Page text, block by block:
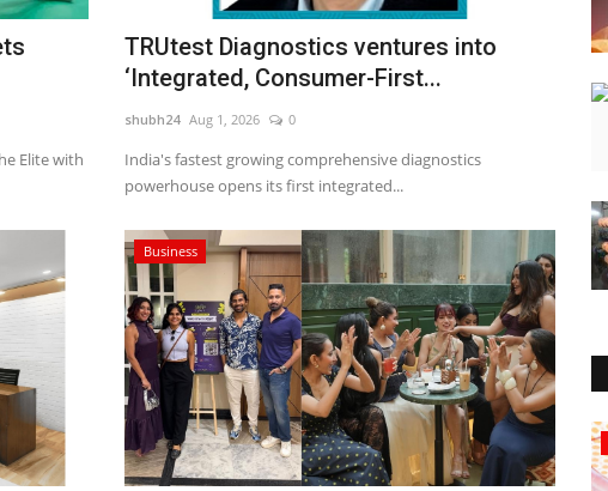
Elite with
TRUtest Diagnostics ventures into
‘Integrated, Consumer-First...
shubh24 Aug 1, 2026 0
India's fastest growing comprehensive diagnostics
powerhouse opens its first integrated...
Business
Sports